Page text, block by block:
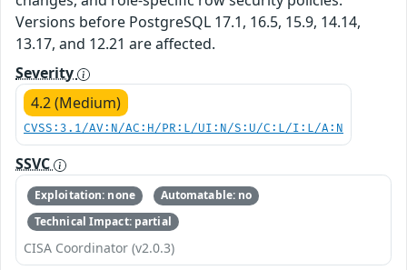
Versions before PostgreSQL 17.1, 16.5, 15.9, 14.14,
13.17, and 12.21 are affected.
Severity
4.2 (Medium)
CVSS:3.1/AV:N/AC:H/PR:L/UI:N/S:U/C:L/I:L/A:N
SSVC
Exploitation: none
Automatable: no
Technical Impact: partial
CISA Coordinator (v2.0.3)